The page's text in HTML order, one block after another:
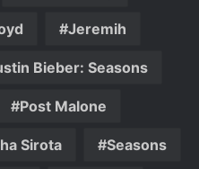
Jeremih
Bieber: Seasons
Post Malone
Sirota Seasons